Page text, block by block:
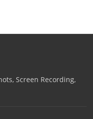
Screen Recording,